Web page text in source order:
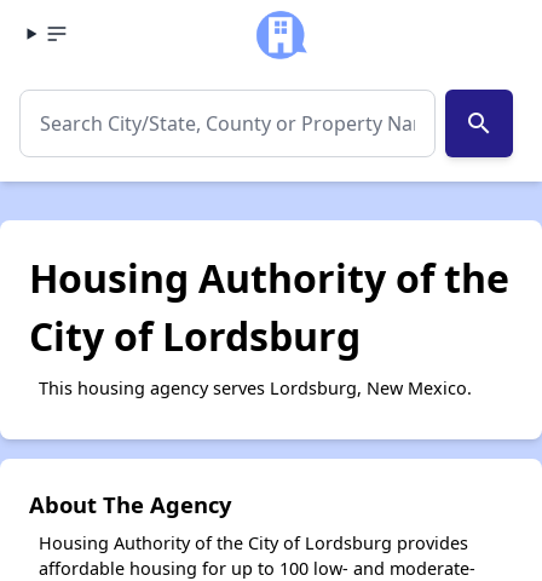
search
Housing Authority of the
City of Lordsburg
This housing agency serves Lordsburg, New Mexico.
About The Agency
Housing Authority of the City of Lordsburg provides
affordable housing for up to 100 low- and moderate-